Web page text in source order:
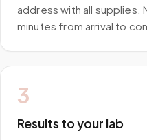
address with all supplies.
minutes from arrival to
3
Results to your lab